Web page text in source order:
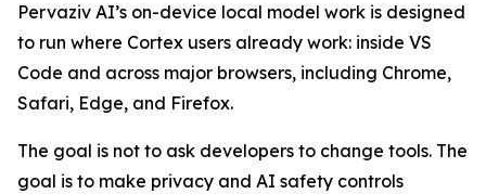
Pervaziv AI’s on-device local model work is designed
to run where Cortex users already work: inside VS
Code and across major browsers, including Chrome,
Safari, Edge, and Firefox.
The goal is not to ask developers to change tools. The
goal is to make privacy and AI safety controls